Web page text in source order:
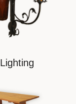
Lighting